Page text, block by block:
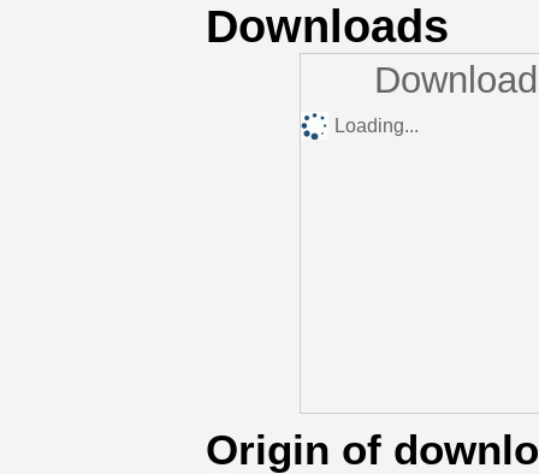
Downloads
Loading...
Origin of